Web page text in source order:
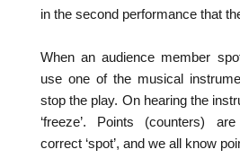
in the second performance that
When an audience member
use one of the musical
stop the play. On hearing the
‘freeze’. Points (counters)
correct ‘spot’, and we all know